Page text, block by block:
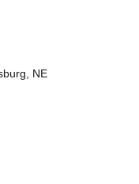
NE